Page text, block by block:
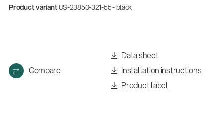
Product variantUS-23850-321-55 - black
Compare
Data sheet
Installation instructions
Product label